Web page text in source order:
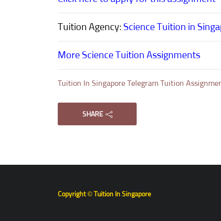
Tuition Agency: Science Tuition in
More Science Tuition Assignments
Tuition In Singapore Telegram Tuition
SHARE
Copyright © Tuition In Singapore